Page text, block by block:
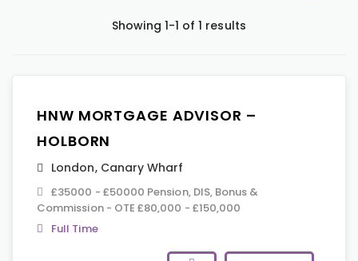
Showing 1-1 of 1 results
HNW MORTGAGE ADVISOR –
HOLBORN
London, Canary Wharf
£35000 - £50000 Pension, DIS, Bonus &
Commission - OTE £80,000 - £150,000
Full Time